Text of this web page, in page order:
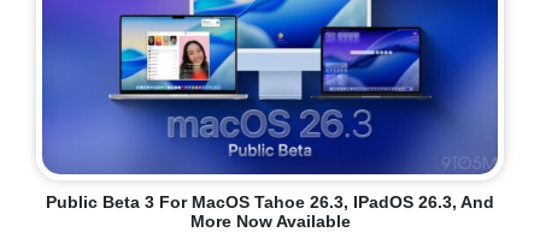
Public Beta 3 For MacOS Tahoe 26.3, IPadOS 26.3, And
More Now Available